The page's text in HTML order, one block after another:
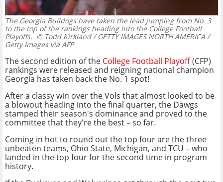
The Georgia Bulldogs have taken the lead jumping from No. 3
to the top of the rankings heading into the College Football
Playoffs.© Todd Kirkland / GETTY IMAGES NORTH AMERICA /
Getty Images via AFP
The second edition of the College Football Playoff(CFP)
rankings were released and reigning national champion
Georgia has taken back the No. 1 spot!
After a classy win over the Vols that almost looked to be
a blowout heading into the final quarter, the Dawgs
stamped their season's dominance and proved to the
committee that they're the best – so far.
Coming in hot to round out the top four are the three
unbeaten teams, Ohio State, Michigan, and TCU – who
landed in the top four for the second time in program
history.